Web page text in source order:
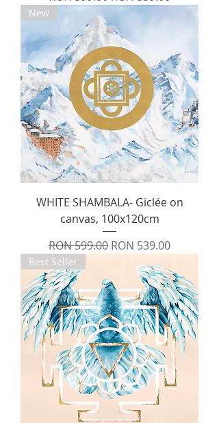
New
WHITE SHAMBALA- Giclée on
canvas, 100x120cm
Regular Price
RON 599.00 Sale Price
RON 539.00
Best Seller